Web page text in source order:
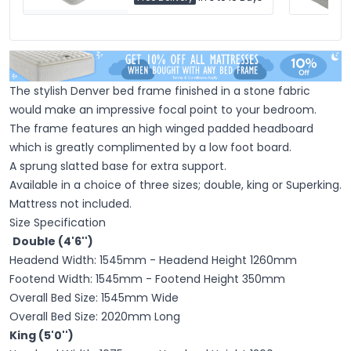
The stylish Denver bed frame finished in a stone fabric
would make an impressive focal point to your bedroom.
The frame features an high winged padded headboard
which is greatly complimented by a low foot board.
A sprung slatted base for extra support.
Available in a choice of three sizes; double, king or Superking.
Mattress not included.
Size Specification
Double (4'6'')
Headend Width: 1545mm - Headend Height 1260mm
Footend Width: 1545mm - Footend Height 350mm
Overall Bed Size: 1545mm Wide
Overall Bed Size: 2020mm Long
King (5'0'')